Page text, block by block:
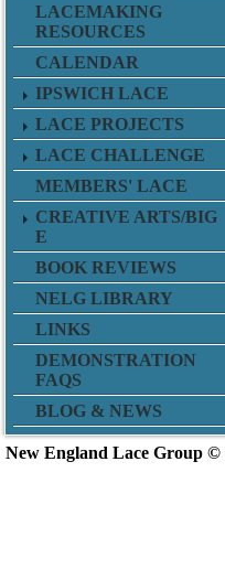
LACEMAKING
RESOURCES
CALENDAR
IPSWICH LACE
LACE PROJECTS
LACE CHALLENGE
MEMBERS' LACE
CREATIVE ARTS/BIG
E
BOOK REVIEWS
NELG LIBRARY
LINKS
DEMONSTRATION
FAQS
BLOG & NEWS
New England Lace Group ©